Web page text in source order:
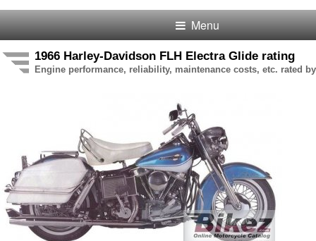
Menu
1966 Harley-Davidson FLH Electra Glide rating
Engine performance, reliability, maintenance costs, etc. rated